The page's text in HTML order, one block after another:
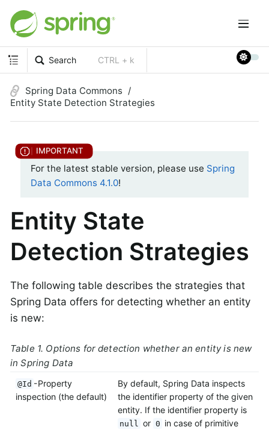
Search CTRL + k
Spring Data Commons
Entity State Detection Strategies
For the latest stable version, please use Spring
Data Commons 4.1.0!
Entity State
Detection Strategies
The following table describes the strategies that
Spring Data offers for detecting whether an entity
is new:
Table 1. Options for detection whether an entity is new
in Spring Data
@Id -Property
inspection (the default)
By default, Spring Data inspects
the identifier property of the given
entity. If the identifier property is
null or 0 in case of primitive